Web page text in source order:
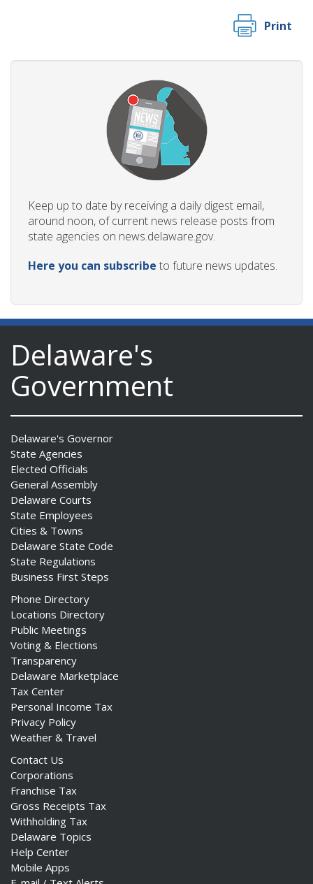
Print
Keep up to date by receiving a daily digest email,
around noon, of current news release posts from
state agencies on news.delaware.gov.
Here you can subscribe to future news updates.
Delaware's
Government
Delaware's Governor
State Agencies
Elected Officials
General Assembly
Delaware Courts
State Employees
Cities & Towns
Delaware State Code
State Regulations
Business First Steps
Phone Directory
Locations Directory
Public Meetings
Voting & Elections
Transparency
Delaware Marketplace
Tax Center
Personal Income Tax
Privacy Policy
Weather & Travel
Contact Us
Corporations
Franchise Tax
Gross Receipts Tax
Withholding Tax
Delaware Topics
Help Center
Mobile Apps